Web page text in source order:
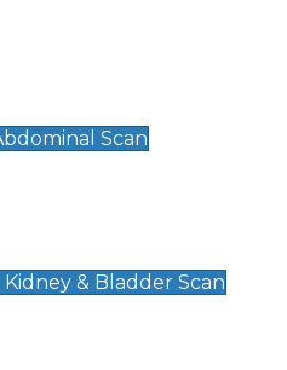
Scan
& Bladder Scan